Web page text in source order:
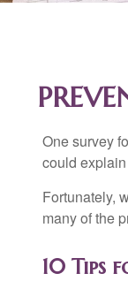
One survey
could
Fortunately,
many of the
10 Tips